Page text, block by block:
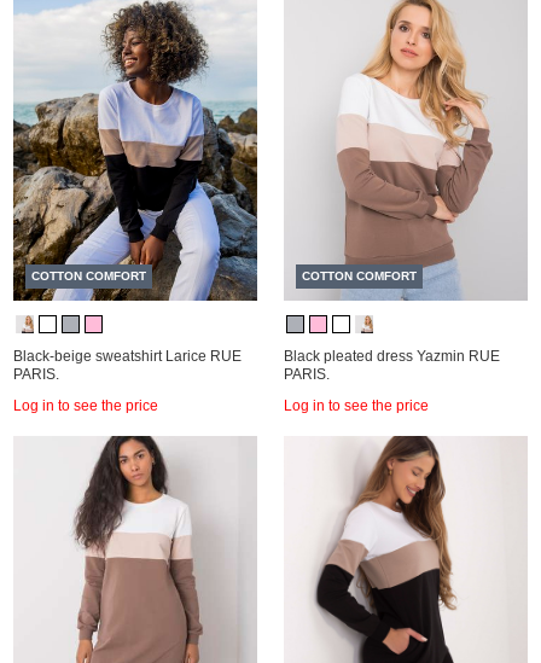
COTTON COMFORT
Black-beige sweatshirt Larice RUE
PARIS.
Log in to see the price
COTTON COMFORT
Black pleated dress Yazmin RUE
PARIS.
Log in to see the price